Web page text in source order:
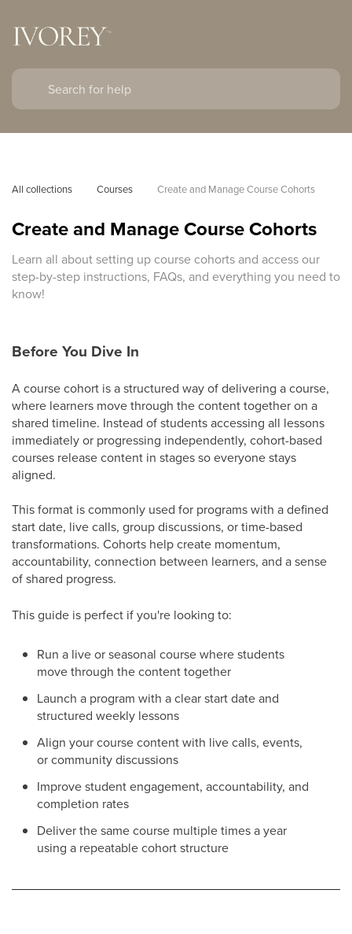
All collections Courses Create and Manage Course Cohorts
Create and Manage Course Cohorts
Learn all about setting up course cohorts and access our
step-by-step instructions, FAQs, and everything you need to
know!
Before You Dive In
A course cohort is a structured way of delivering a course,
where learners move through the content together on a
shared timeline. Instead of students accessing all lessons
immediately or progressing independently, cohort-based
courses release content in stages so everyone stays
aligned.
This format is commonly used for programs with a defined
start date, live calls, group discussions, or time-based
transformations. Cohorts help create momentum,
accountability, connection between learners, and a sense
of shared progress.
This guide is perfect if you're looking to:
Run a live or seasonal course where students
move through the content together
Launch a program with a clear start date and
structured weekly lessons
Align your course content with live calls, events,
or community discussions
Improve student engagement, accountability, and
completion rates
Deliver the same course multiple times a year
using a repeatable cohort structure